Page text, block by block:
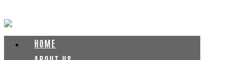
HOME